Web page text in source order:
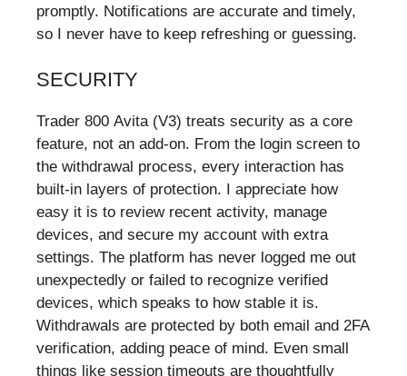
promptly. Notifications are accurate and timely,
so I never have to keep refreshing or guessing.
SECURITY
Trader 800 Avita (V3) treats security as a core
feature, not an add-on. From the login screen to
the withdrawal process, every interaction has
built-in layers of protection. I appreciate how
easy it is to review recent activity, manage
devices, and secure my account with extra
settings. The platform has never logged me out
unexpectedly or failed to recognize verified
devices, which speaks to how stable it is.
Withdrawals are protected by both email and 2FA
verification, adding peace of mind. Even small
things like session timeouts are thoughtfully